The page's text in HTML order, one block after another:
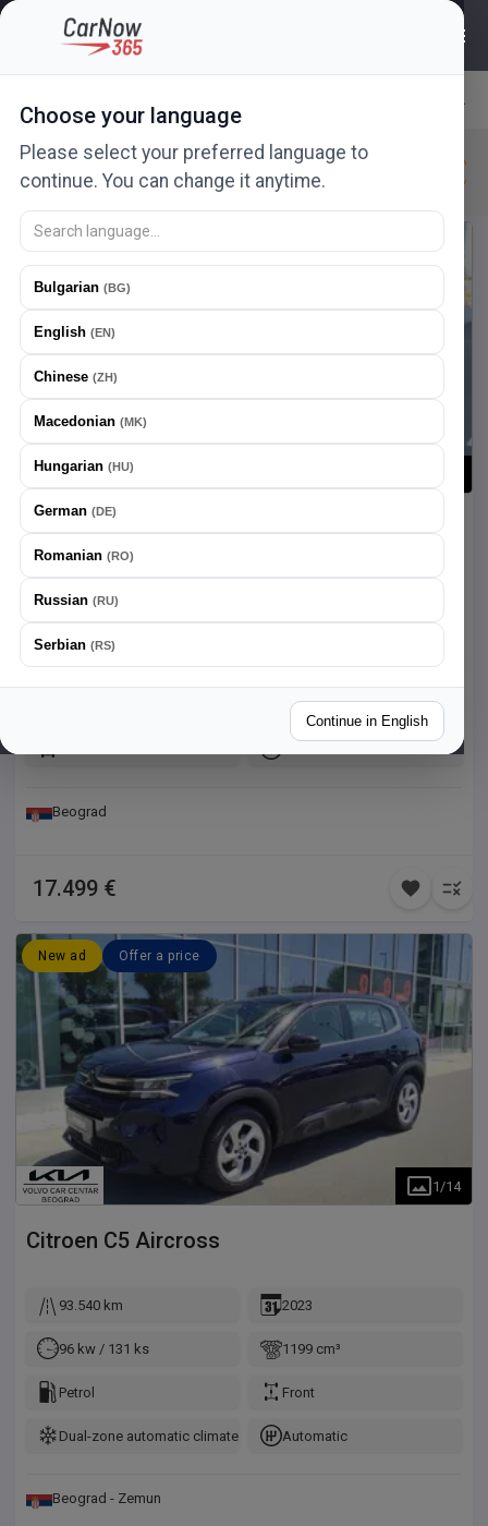
Choose your language
Please select your preferred language to
continue. You can change it anytime.
Bulgarian (BG)
English (EN)
Chinese (ZH)
Macedonian (MK)
Hungarian (HU)
German (DE)
Romanian (RO)
Russian (RU)
Serbian (RS)
Continue in English
Relevance
Citroen New in 24h
Offer a price
Citroen C5 Aircross
1.5
Francuske.
Diesel
Beograd
17.499 €
New ad Offer a price
1 /14
Citroen C5 Aircross
93.540 km 2023
96 kw / 131 ks 1199 cm³
Petrol Front
Dual-zone automatic climate controlAutomatic
Beograd - Zemun